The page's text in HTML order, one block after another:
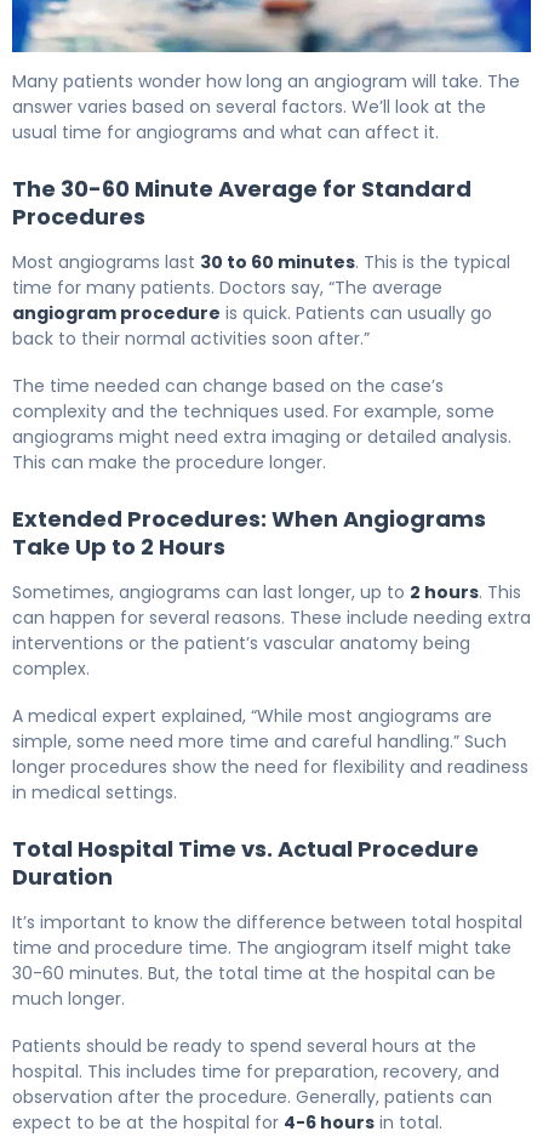
Many patients wonder how long an angiogram will take. The
answer varies based on several factors. We’ll look at the
usual time for angiograms and what can affect it.
The 30-60 Minute Average for Standard
Procedures
Most angiograms last 30 to 60 minutes. This is the typical
time for many patients. Doctors say, “The average
angiogram procedure is quick. Patients can usually go
back to their normal activities soon after.”
The time needed can change based on the case’s
complexity and the techniques used. For example, some
angiograms might need extra imaging or detailed analysis.
This can make the procedure longer.
Extended Procedures: When Angiograms
Take Up to 2 Hours
Sometimes, angiograms can last longer, up to 2 hours. This
can happen for several reasons. These include needing extra
interventions or the patient’s vascular anatomy being
complex.
A medical expert explained, “While most angiograms are
simple, some need more time and careful handling.” Such
longer procedures show the need for flexibility and readiness
in medical settings.
Total Hospital Time vs. Actual Procedure
Duration
It’s important to know the difference between total hospital
time and procedure time. The angiogram itself might take
30-60 minutes. But, the total time at the hospital can be
much longer.
Patients should be ready to spend several hours at the
hospital. This includes time for preparation, recovery, and
observation after the procedure. Generally, patients can
expect to be at the hospital for 4-6 hours in total.